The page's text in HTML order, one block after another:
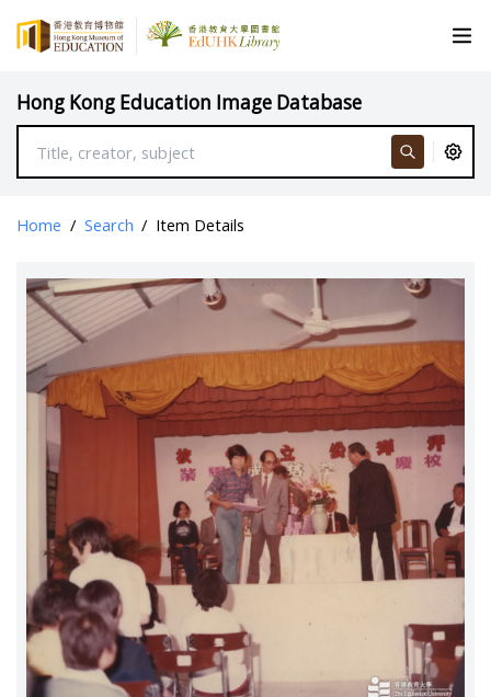
Hong Kong Education Image Database
Home / Search / Item Details